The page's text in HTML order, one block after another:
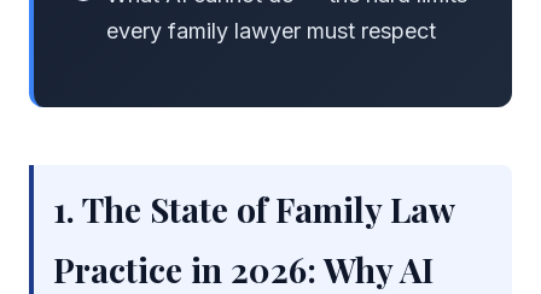
every family lawyer must respect
1. The State of Family Law
Practice in 2026: Why AI